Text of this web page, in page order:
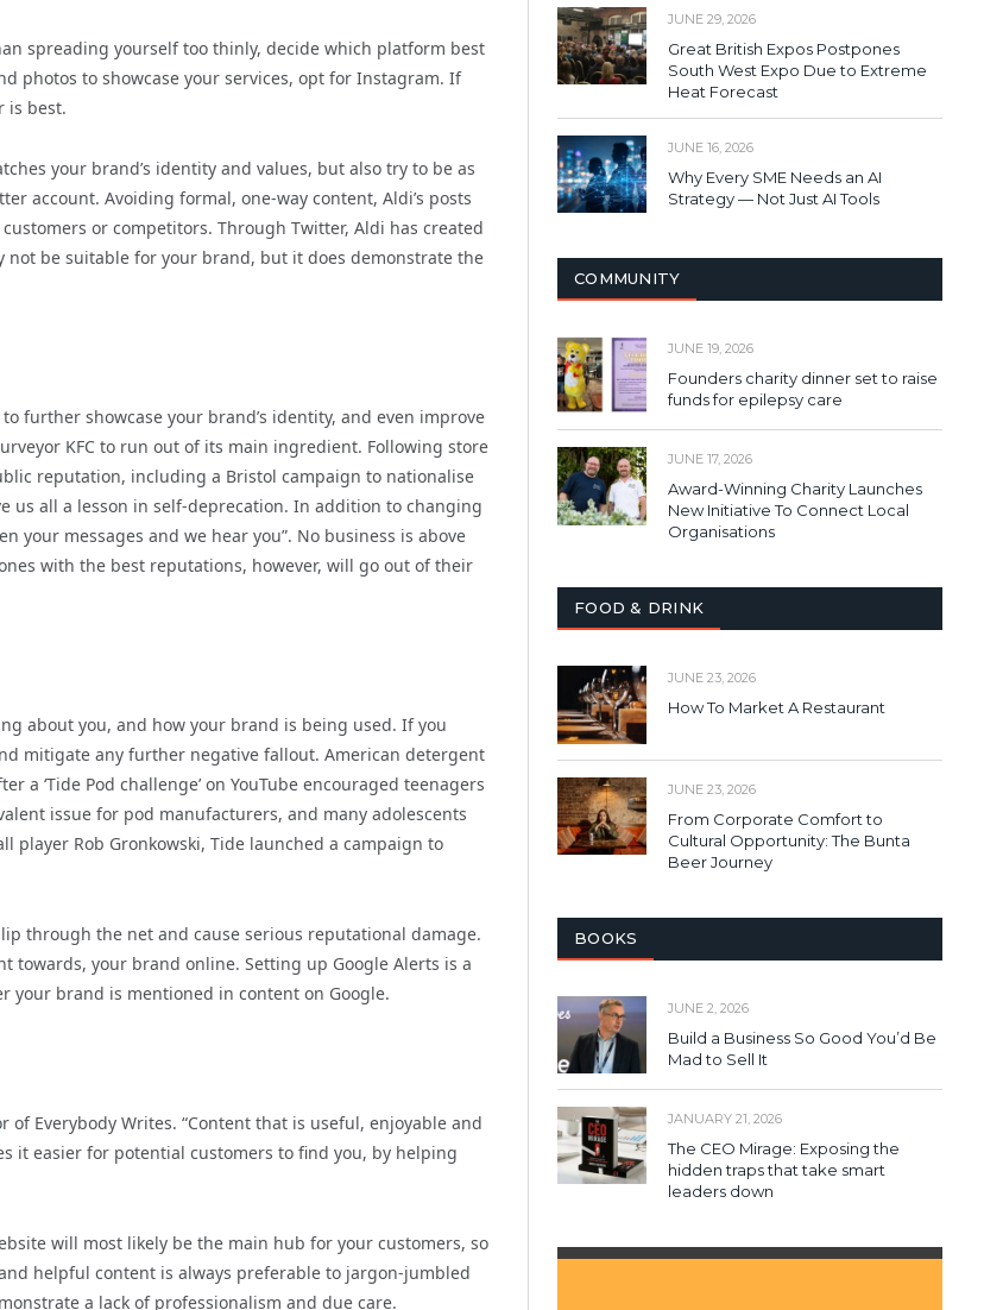
spreading yourself too thinly, decide which platform best
photos to showcase your services, opt for Instagram. If
is best.
your brand’s identity and values, but also try to be as
account. Avoiding formal, one-way content, Aldi’s posts
or competitors. Through Twitter, Aldi has created
be suitable for your brand, but it does demonstrate the
further showcase your brand’s identity, and even improve
KFC to run out of its main ingredient. Following store
reputation, including a Bristol campaign to nationalise
us all a lesson in self-deprecation. In addition to changing
your messages and we hear you”. No business is above
with the best reputations, however, will go out of their
about you, and how your brand is being used. If you
mitigate any further negative fallout. American detergent
a ‘Tide Pod challenge’ on YouTube encouraged teenagers
issue for pod manufacturers, and many adolescents
player Rob Gronkowski, Tide launched a campaign to
through the net and cause serious reputational damage.
towards, your brand online. Setting up Google Alerts is a
your brand is mentioned in content on Google.
of Everybody Writes. “Content that is useful, enjoyable and
it easier for potential customers to find you, by helping
will most likely be the main hub for your customers, so
helpful content is always preferable to jargon-jumbled
a lack of professionalism and due care.
JUNE 29, 2026
Great British Expos Postpones
South West Expo Due to Extreme
Heat Forecast
JUNE 16, 2026
Why Every SME Needs an AI
Strategy — Not Just AI Tools
COMMUNITY
JUNE 19, 2026
Founders charity dinner set to raise
funds for epilepsy care
JUNE 17, 2026
Award-Winning Charity Launches
New Initiative To Connect Local
Organisations
FOOD & DRINK
JUNE 23, 2026
How To Market A Restaurant
JUNE 23, 2026
From Corporate Comfort to
Cultural Opportunity: The Bunta
Beer Journey
BOOKS
JUNE 2, 2026
Build a Business So Good You’d Be
Mad to Sell It
JANUARY 21, 2026
The CEO Mirage: Exposing the
hidden traps that take smart
leaders down